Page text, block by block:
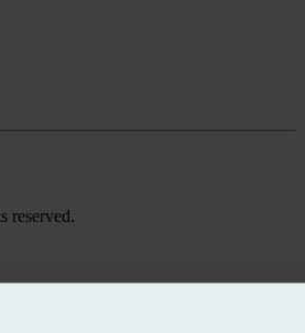
reserved.